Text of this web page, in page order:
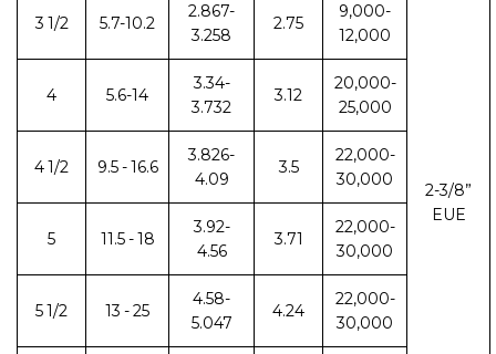
3 1/2 5.7-10.2
2.867-
3.258
2.75
9,000-
12,000
2-3/8”
EUE
4 5.6-14
3.34-
3.732
3.12
20,000-
25,000
4 1/2 9.5 - 16.6
3.826-
4.09
3.5
22,000-
30,000
5 11.5 - 18
3.92-
4.56
3.71
22,000-
30,000
5 1/2 13 - 25
4.58-
5.047
4.24
22,000-
30,000